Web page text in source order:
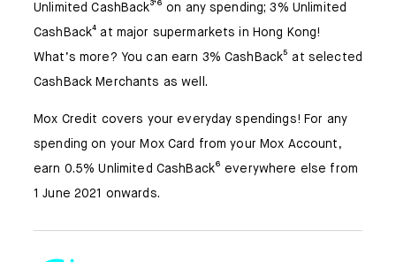
Unlimited CashBack³𝄒⁶ on any spending; 3% Unlimited
CashBack⁴ at major supermarkets in Hong Kong!
What’s more? You can earn 3% CashBack⁵ at selected
CashBack Merchants as well.
Mox Credit covers your everyday spendings! For any
spending on your Mox Card from your Mox Account,
earn 0.5% Unlimited CashBack⁶ everywhere else from
1 June 2021 onwards.